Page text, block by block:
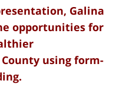
Galina
opportunities for
using form-